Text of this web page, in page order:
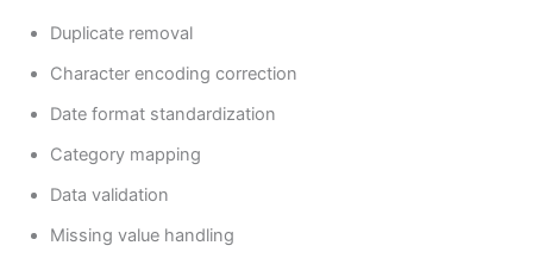
Duplicate removal
Character encoding correction
Date format standardization
Category mapping
Data validation
Missing value handling